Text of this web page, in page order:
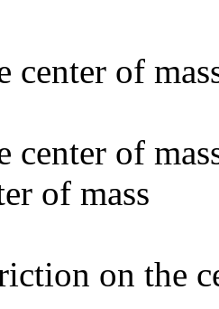
center of
center of
of mass
on the